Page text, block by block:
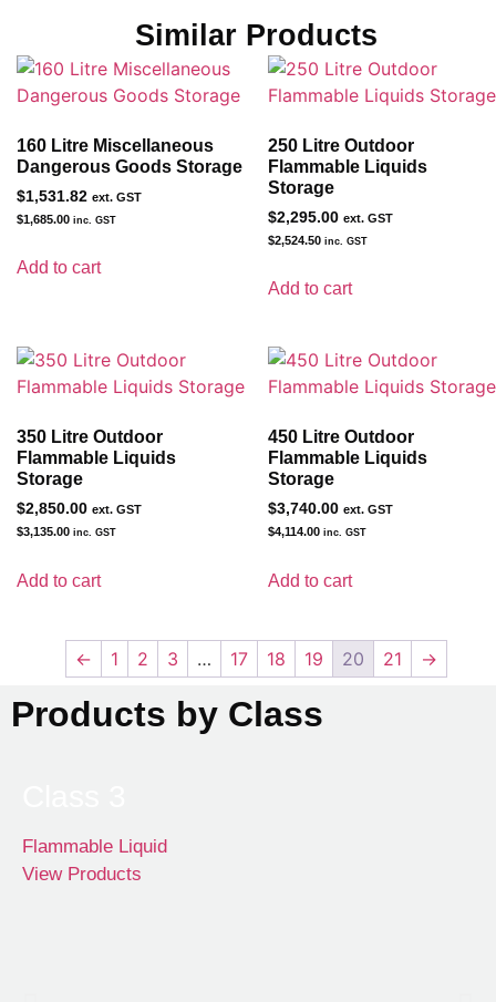
Similar Products
160 Litre Miscellaneous
Dangerous Goods Storage
$1,531.82 ext. GST
$1,685.00 inc. GST
Add to cart
250 Litre Outdoor
Flammable Liquids
Storage
$2,295.00 ext. GST
$2,524.50 inc. GST
Add to cart
350 Litre Outdoor
Flammable Liquids
Storage
$2,850.00 ext. GST
$3,135.00 inc. GST
Add to cart
450 Litre Outdoor
Flammable Liquids
Storage
$3,740.00 ext. GST
$4,114.00 inc. GST
Add to cart
← 1 2 3 … 17 18 19 20 21 →
Products by Class
Flammable Liquid
View Products